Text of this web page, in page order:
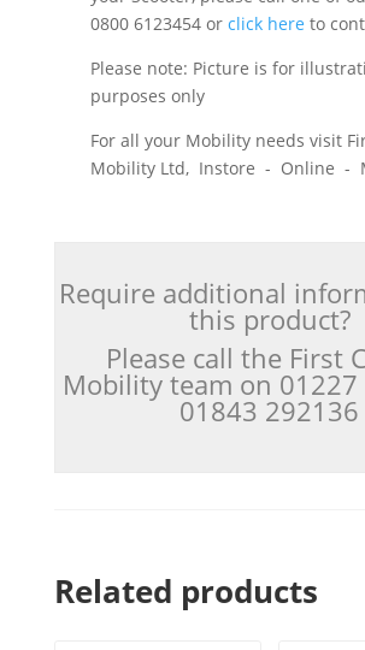
0800 6123454 or click here to
Please note: Picture is for
purposes only
For all your Mobility needs visit
Mobility Ltd, Instore - Online -
Require additional
this product?
Please call the First
Mobility team on
01843 292136
Related products